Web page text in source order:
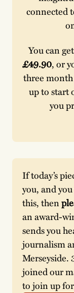
connected
£49.90, or
three
up to start
you
If today’s
you, and
this, then
an award-
sends you
journalism
Merseyside.
joined our
to join up